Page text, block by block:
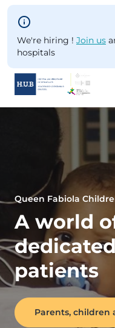
Skip to main content
We're hiring ! Join us
hospitals
Queen Fabiola
A world
patients
Parents, children